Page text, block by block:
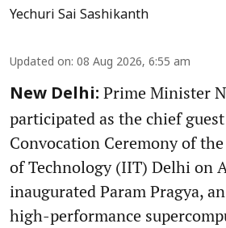
Yechuri Sai Sashikanth
Updated on: 08 Aug 2026, 6:55 am
New Delhi: Prime Minister
participated as the chief
Convocation Ceremony of
of Technology (IIT) Delhi on
inaugurated Param Pragya,
high-performance